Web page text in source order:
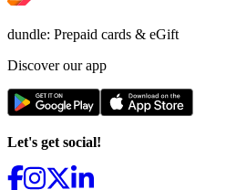
dundle: Prepaid cards & eGift
Discover our app
Let's get social!